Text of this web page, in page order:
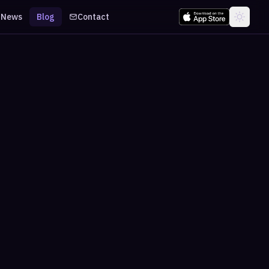
News Blog Contact